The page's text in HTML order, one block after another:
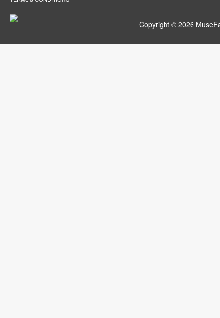
Copyright © 2026